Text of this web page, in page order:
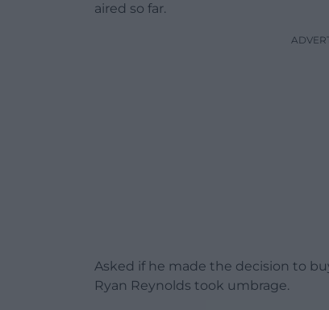
aired so far.
Asked if he made the decision to
Ryan Reynolds took umbrage.